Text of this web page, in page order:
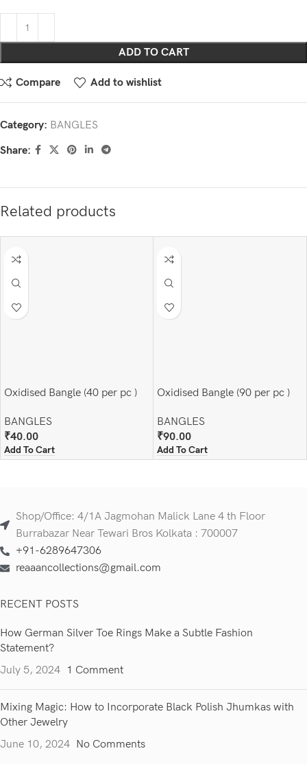
ADD TO CART
Compare Add to wishlist
Category: BANGLES
Share:
Related products
Oxidised Bangle (40 per pc )
BANGLES
₹40.00
Add To Cart
Oxidised Bangle (90 per pc )
BANGLES
₹90.00
Add To Cart
Shop/Office: 4/1A Jagmohan Malick Lane 4 th Floor
Burrabazar Near Tewari Bros Kolkata : 700007
+91-6289647306
reaaancollections@gmail.com
RECENT POSTS
How German Silver Toe Rings Make a Subtle Fashion
Statement?
July 5, 2024 1 Comment
Mixing Magic: How to Incorporate Black Polish Jhumkas with
Other Jewelry
June 10, 2024 No Comments